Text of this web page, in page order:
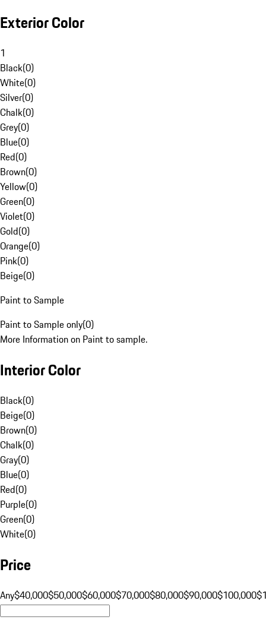
Exterior Color
1
Black(0)
White(0)
Silver(0)
Chalk(0)
Grey(0)
Blue(0)
Red(0)
Brown(0)
Yellow(0)
Green(0)
Violet(0)
Gold(0)
Orange(0)
Pink(0)
Beige(0)
Paint to Sample
Paint to Sample only(0)
More Information on Paint to sample.
Interior Color
Black(0)
Beige(0)
Brown(0)
Chalk(0)
Gray(0)
Blue(0)
Red(0)
Purple(0)
Green(0)
White(0)
Price
Any$40,000$50,000$60,000$70,000$80,000$90,000$100,000